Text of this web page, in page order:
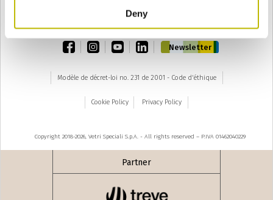
Deny
TOP
facebookinstagramyoutubelinkedin
Newsletter
Modèle de décret-loi no. 231 de 2001 - Code d'éthique
Cookie Policy Privacy Policy
Copyright 2018-2026, Vetri Speciali S.p.A. - All rights reserved – P.IVA 01462040229
Partner